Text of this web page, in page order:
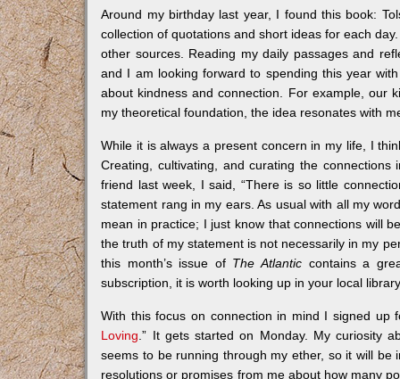
Around my birthday last year, I found this book:
collection of quotations and short ideas for each
other sources. Reading my daily passages and
and I am looking forward to spending this year
about kindness and connection. For example, our
my theoretical foundation, the idea resonates with
While it is always a present concern in my life, I
Creating, cultivating, and curating the
friend last week, I said, “There is so little
statement rang in my ears. As usual with all my
mean in practice; I just know that connections will
the truth of my statement is not necessarily in my
this month’s issue of The Atlantic contains a
subscription, it is worth looking up in your local
With this focus on connection in mind I signed up
Loving.” It gets started on Monday. My curiosity
seems to be running through my ether, so it will
resolutions or promises from me about how many